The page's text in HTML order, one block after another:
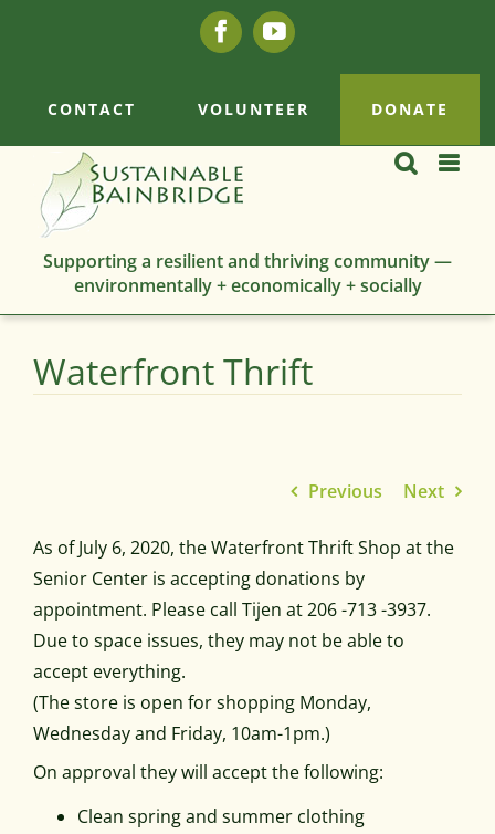
FacebookYouTube
CONTACT VOLUNTEER DONATE
Supporting a resilient and thriving community —
environmentally + economically + socially
Waterfront Thrift
Previous Next
As of July 6, 2020, the Waterfront Thrift Shop at the
Senior Center is accepting donations by
appointment. Please call Tijen at 206 -713 -3937.
Due to space issues, they may not be able to
accept everything.
(The store is open for shopping Monday,
Wednesday and Friday, 10am-1pm.)
On approval they will accept the following:
Clean spring and summer clothing